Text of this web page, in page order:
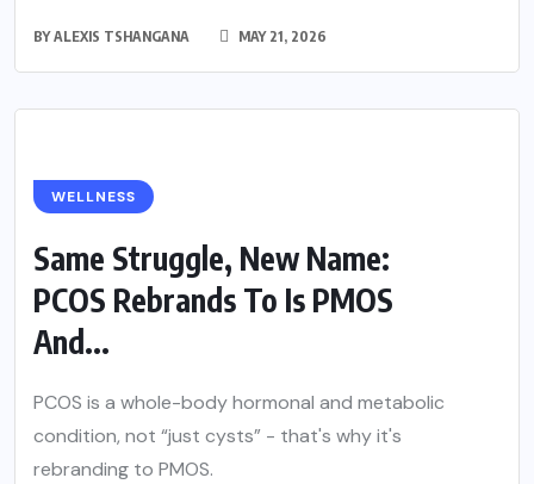
BYALEXIS TSHANGANA MAY 21, 2026
WELLNESS
Same Struggle, New Name:
PCOS Rebrands To Is PMOS
And...
PCOS is a whole-body hormonal and metabolic
condition, not “just cysts” - that's why it's
rebranding to PMOS.